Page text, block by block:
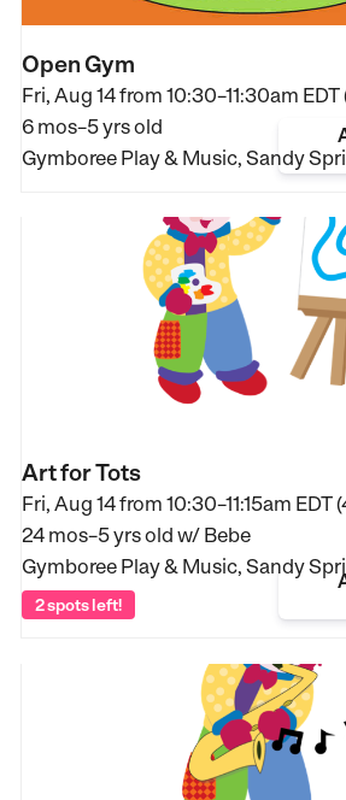
Open Gym
Fri, Aug 14 from 10:30–11:30am
6 mos–5 yrs old
Gymboree Play & Music, Sandy
Art for Tots
Fri, Aug 14 from 10:30–11:15am EDT
24 mos–5 yrs old w/ Bebe
Gymboree Play & Music, Sandy
2 spots left!